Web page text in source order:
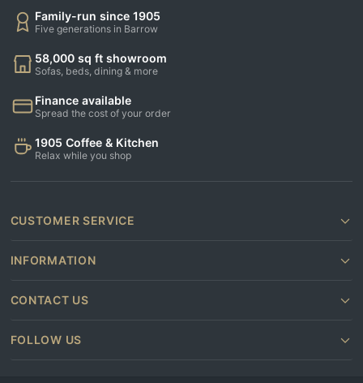
Family-run since 1905
Five generations in Barrow
58,000 sq ft showroom
Sofas, beds, dining & more
Finance available
Spread the cost of your order
1905 Coffee & Kitchen
Relax while you shop
CUSTOMER SERVICE
INFORMATION
CONTACT US
FOLLOW US